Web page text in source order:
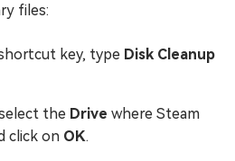
files:
key, type Disk Cleanup
the Drive where Steam
click on OK.